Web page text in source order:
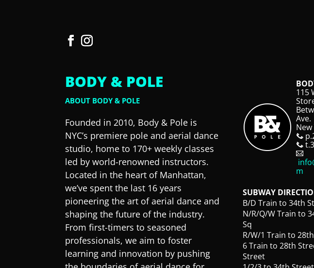
BODY & POLE
ABOUT BODY & POLE
Founded in 2010, Body & Pole is
NYC’s premiere pole and aerial dance
studio, home to 170+ weekly classes
led by world-renowned instructors.
Located in the heart of Manhattan,
we’ve spent the last 16 years
pioneering the art of aerial dance and
shaping the future of the industry.
From first-timers to seasoned
professionals, we aim to foster
learning and innovation by pushing
115
Ave.
New
m
SUBWAY
B/D Train to 34th
N/R/Q/W Train to
Sq
R/W/1 Train to
6 Train to 28th
Street